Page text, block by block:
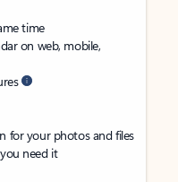
time
on web, mobile,
for your photos and files
need it